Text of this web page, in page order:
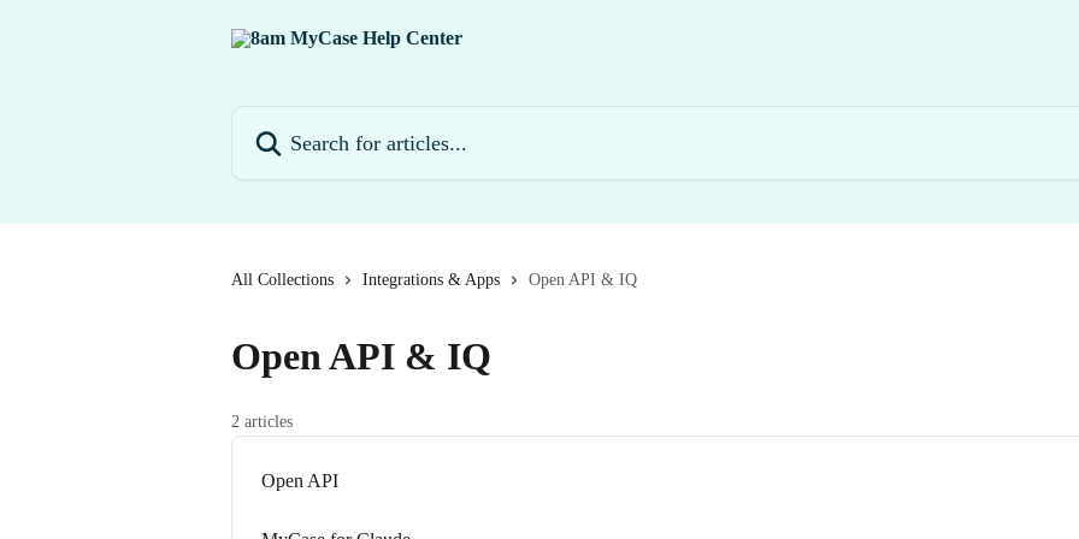
All Collections Integrations & Apps Open API & IQ
Open API & IQ
2 articles
Open API